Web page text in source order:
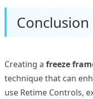
Conclusion
Creating a freeze
technique that can
use Retime Controls,